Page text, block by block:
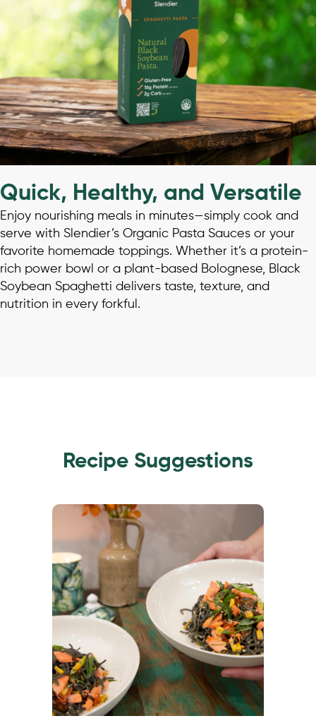
Quick, Healthy, and Versatile
Enjoy nourishing meals in minutes—simply cook and
serve with Slendier’s Organic Pasta Sauces or your
favorite homemade toppings. Whether it’s a protein-
rich power bowl or a plant-based Bolognese, Black
Soybean Spaghetti delivers taste, texture, and
nutrition in every forkful.
Recipe Suggestions